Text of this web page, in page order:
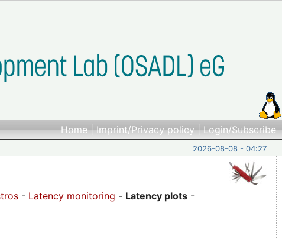
Home|Imprint/Privacy policy|Login/Subscribe
2026-08-08 - 04:27
- Latency monitoring - Latency plots -